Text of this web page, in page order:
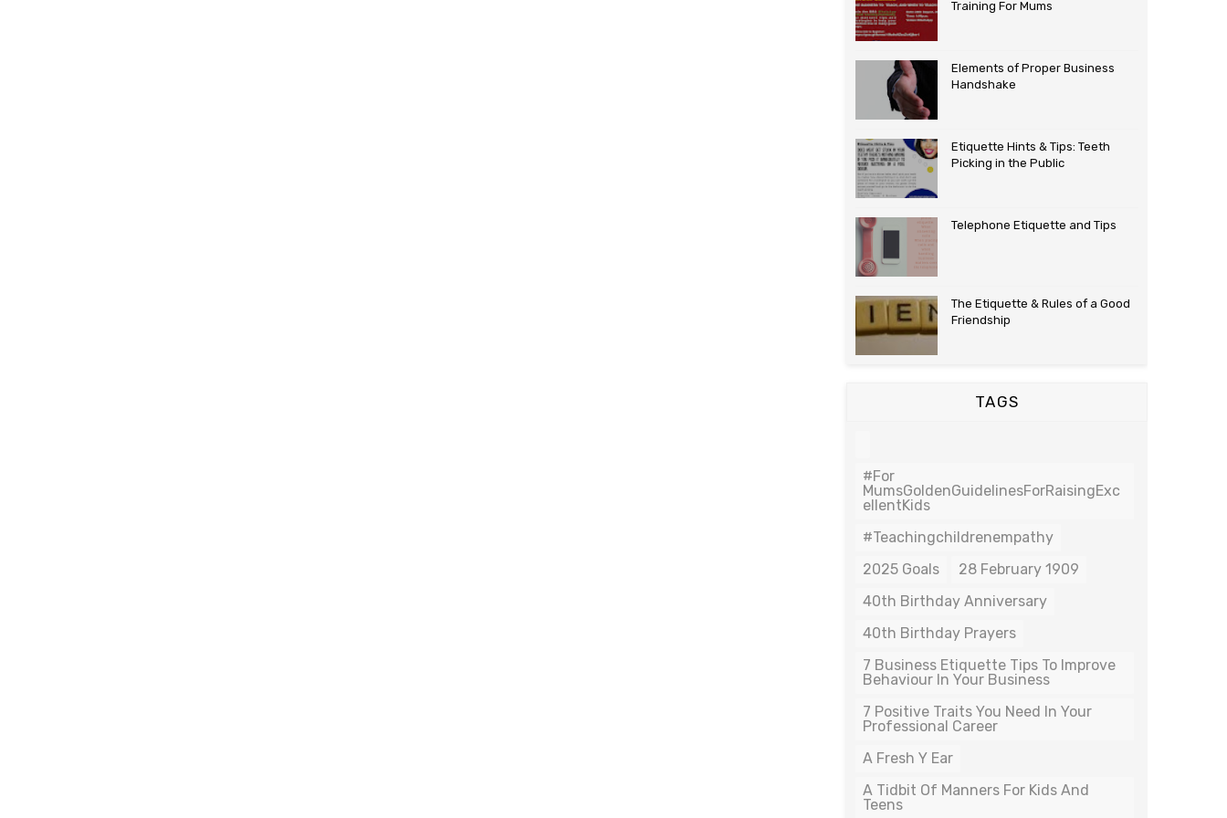
Training For Mums
Elements of Proper Business
Handshake
Etiquette Hints & Tips: Teeth
Picking in the Public
Telephone Etiquette and Tips
The Etiquette & Rules of a Good
Friendship
TAGS
#For
MumsGoldenGuidelinesForRaisingExc
EllentKids
#teachingchildrenempathy
2025 Goals
28 February 1909
40th Birthday Anniversary
40th Birthday Prayers
7 Business Etiquette Tips To Improve
Behaviour In Your Business
7 Positive Traits You Need In Your
Professional Career
A Fresh Y Ear
A Tidbit Of Manners For Kids And
Teens